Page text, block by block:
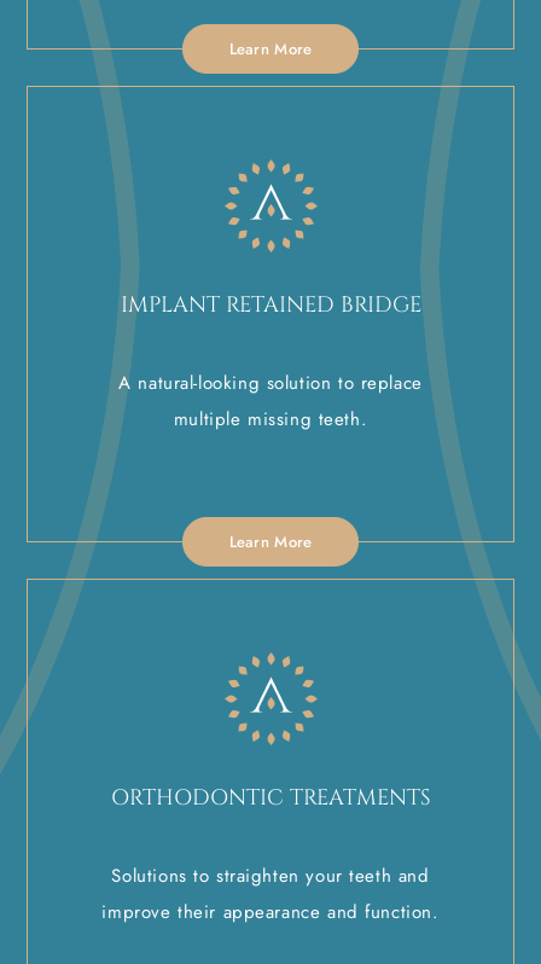
Learn More
IMPLANT RETAINED BRIDGE
A natural-looking solution to replace
multiple missing teeth.
Learn More
ORTHODONTIC TREATMENTS
Solutions to straighten your teeth and
improve their appearance and function.